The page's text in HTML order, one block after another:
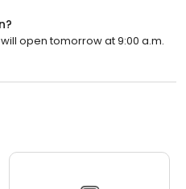
open tomorrow at 9:00 a.m.